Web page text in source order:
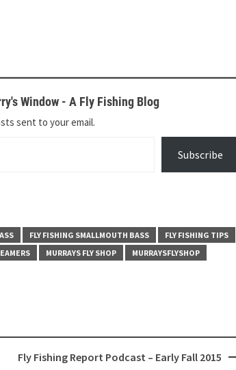
Window - A Fly Fishing Blog
sent to your email.
Subscribe
FLY FISHING SMALLMOUTH BASS
FLY FISHING TIPS
MURRAYS FLY SHOP
MURRAYSFLYSHOP
Fly Fishing Report Podcast – Early Fall 2015